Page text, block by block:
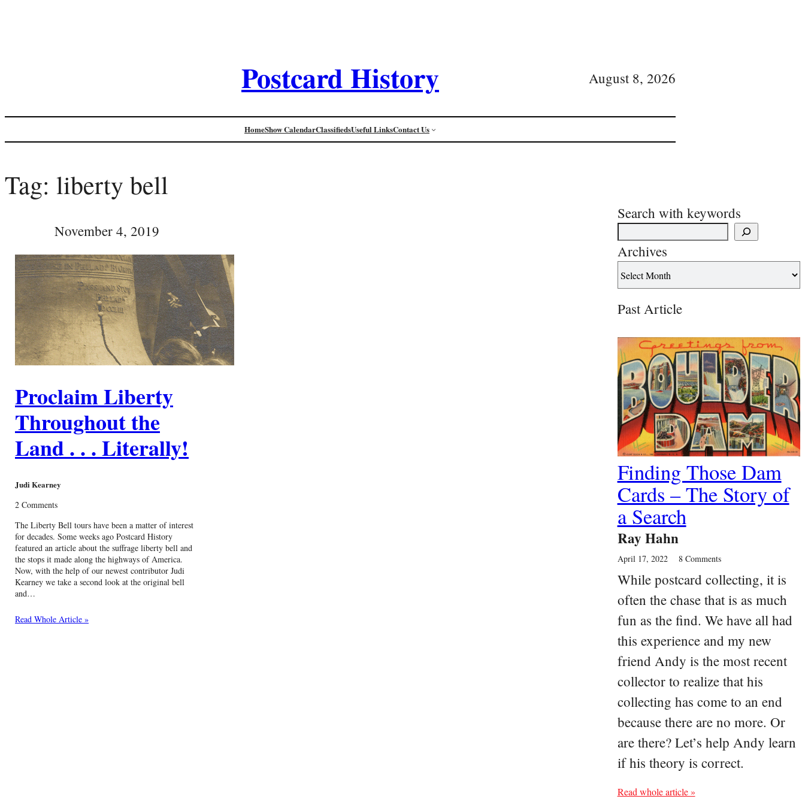
Postcard History August 8, 2026
HomeShow CalendarClassifiedsUseful LinksContact Us
Tag: liberty bell
November 4, 2019
Proclaim Liberty
Throughout the
Land . . . Literally!
Judi Kearney
2 Comments
The Liberty Bell tours have been a matter of interest
for decades. Some weeks ago Postcard History
featured an article about the suffrage liberty bell and
the stops it made along the highways of America.
Now, with the help of our newest contributor Judi
Kearney we take a second look at the original bell
and…
Read Whole Article »
Search with keywords
Archives
Past Article
Finding Those Dam
Cards – The Story of
a Search
Ray Hahn
April 17, 2022 8 Comments
While postcard collecting, it is
often the chase that is as much
fun as the find. We have all had
this experience and my new
friend Andy is the most recent
collector to realize that his
collecting has come to an end
because there are no more. Or
are there? Let’s help Andy learn
if his theory is correct.
Read whole article »